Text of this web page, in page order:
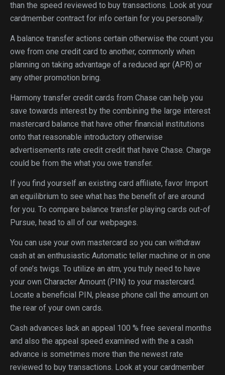
than the speed reviewed to buy transactions. Look at your
cardmember contract for info certain for you personally.
A balance transfer actions certain otherwise the count you
owe from one credit card to another, commonly when
planning on taking advantage of a reduced apr (APR) or
any other promotion bring.
Harmony transfer credit cards from Chase can help you
save towards interest by the combining the large interest
mastercard balance that have other financial institutions
onto that reasonable introductory otherwise
advertisements rate credit credit that have Chase. Charge
could be from the what you owe transfer.
If you find yourself an existing card affiliate, favor Import
an equilibrium to see what has the benefit of are around
for you. To compare balance transfer playing cards out-of
Pursue, head to all of our webpages.
You can use your own mastercard so you can withdraw
cash at an enthusiastic Automatic teller machine or in one
of one’s twigs. To utilize an atm, you truly need to have
your own Character Amount (PIN) to your mastercard.
Locate a beneficial PIN, please phone call the amount on
the rear of your own cards.
Cash advances lack an appeal 100 % free several months
and also the appeal speed examined with the a cash
advance is sometimes more than the newest rate
reviewed to buy transactions. Look at your cardmember